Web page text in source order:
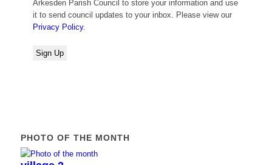
Arkesden Parish Council to store your information and use
it to send council updates to your inbox. Please view our
Privacy Policy.
PHOTO OF THE MONTH